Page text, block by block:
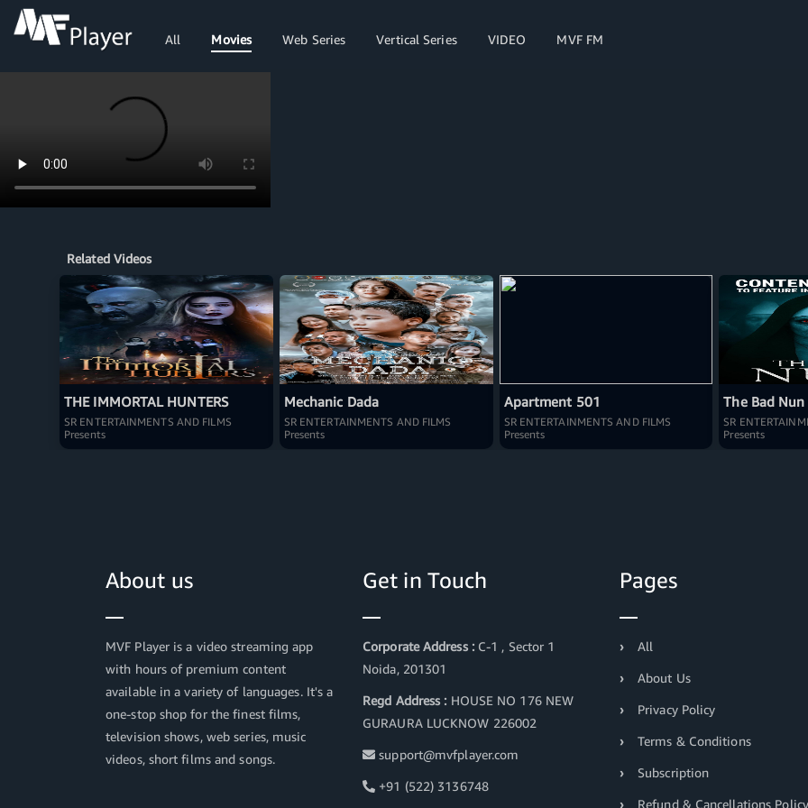
All Movies Web Series Vertical Series VIDEO MVF FM
Related Videos
THE IMMORTAL HUNTERS
SR ENTERTAINMENTS AND FILMS
Presents
Mechanic Dada
SR ENTERTAINMENTS AND FILMS
Presents
Apartment 501
SR ENTERTAINMENTS AND FILMS
Presents
The Bad Nun
SR
Presents
About us
MVF Player is a video streaming app
with hours of premium content
available in a variety of languages. It's a
one-stop shop for the finest films,
television shows, web series, music
videos, short films and songs.
Get in Touch
Corporate Address :C-1 , Sector 1
Noida, 201301
Regd Address : HOUSE NO 176 NEW
GURAURA LUCKNOW 226002
support@mvfplayer.com
+91 (522) 3136748
Pages
All
About Us
Privacy Policy
Terms & Conditions
Subscription
Refund & Cancellations Policy